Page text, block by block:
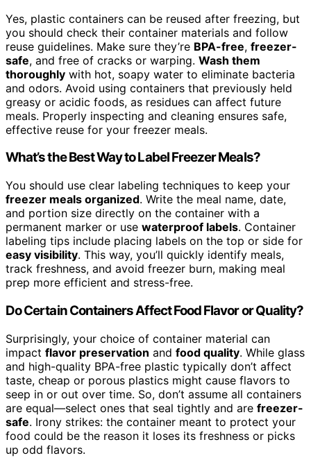
Yes, plastic containers can be reused after freezing, but
you should check their container materials and follow
reuse guidelines. Make sure they’re BPA-free, freezer-
safe, and free of cracks or warping. Wash them
thoroughly with hot, soapy water to eliminate bacteria
and odors. Avoid using containers that previously held
greasy or acidic foods, as residues can affect future
meals. Properly inspecting and cleaning ensures safe,
effective reuse for your freezer meals.
What’s the Best Way to Label Freezer Meals?
You should use clear labeling techniques to keep your
freezer meals organized. Write the meal name, date,
and portion size directly on the container with a
permanent marker or use waterproof labels. Container
labeling tips include placing labels on the top or side for
easy visibility. This way, you’ll quickly identify meals,
track freshness, and avoid freezer burn, making meal
prep more efficient and stress-free.
Do Certain Containers Affect Food Flavor or Quality?
Surprisingly, your choice of container material can
impact flavor preservation and food quality. While glass
and high-quality BPA-free plastic typically don’t affect
taste, cheap or porous plastics might cause flavors to
seep in or out over time. So, don’t assume all containers
are equal—select ones that seal tightly and are freezer-
safe. Irony strikes: the container meant to protect your
food could be the reason it loses its freshness or picks
up odd flavors.